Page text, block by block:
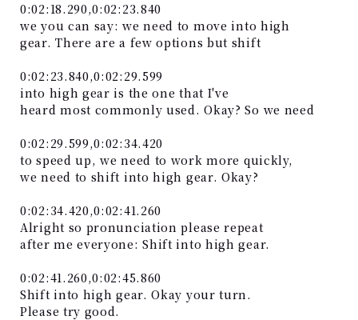
0:02:18.290,0:02:23.840
we you can say: we need to move into high
gear. There are a few options but shift
0:02:23.840,0:02:29.599
into high gear is the one that I've
heard most commonly used. Okay? So we need
0:02:29.599,0:02:34.420
to speed up, we need to work more quickly,
we need to shift into high gear. Okay?
0:02:34.420,0:02:41.260
Alright so pronunciation please repeat
after me everyone: Shift into high gear.
0:02:41.260,0:02:45.860
Shift into high gear. Okay your turn.
Please try good.